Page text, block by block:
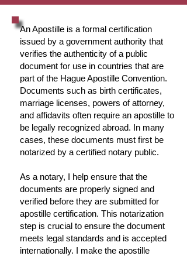
An Apostille is a formal certification
issued by a government authority that
verifies the authenticity of a public
document for use in countries that are
part of the Hague Apostille Convention.
Documents such as birth certificates,
marriage licenses, powers of attorney,
and affidavits often require an apostille to
be legally recognized abroad. In many
cases, these documents must first be
notarized by a certified notary public.
As a notary, I help ensure that the
documents are properly signed and
verified before they are submitted for
apostille certification. This notarization
step is crucial to ensure the document
meets legal standards and is accepted
internationally. I make the apostille